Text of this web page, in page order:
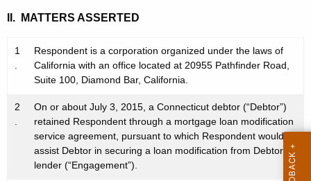
II. MATTERS ASSERTED
1
.
Respondent is a corporation organized under the laws of
California with an office located at 20955 Pathfinder Road,
Suite 100, Diamond Bar, California.
2
.
On or about July 3, 2015, a Connecticut debtor (“Debtor”)
retained Respondent through a mortgage loan modification
service agreement, pursuant to which Respondent would
assist Debtor in securing a loan modification from Debtor’s
lender (“Engagement”).